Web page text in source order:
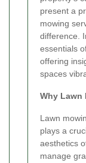
present a
mowing
difference.
essentials
offering
spaces
Why Lawn
Lawn
plays a
aesthetics
manage